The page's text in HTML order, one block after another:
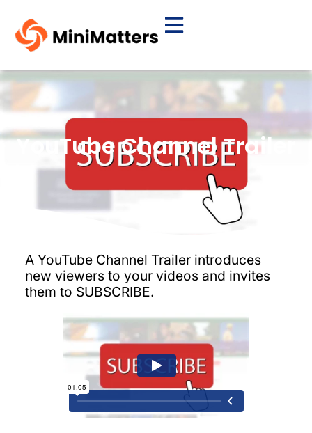
YouTube Channel Trailer
A YouTube Channel Trailer introduces
new viewers to your videos and invites
them to SUBSCRIBE.